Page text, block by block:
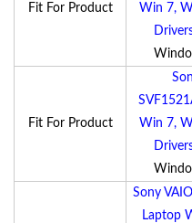
Fit For Product
Win 7,
Fit For Product
Win 7,
Sony
Laptop